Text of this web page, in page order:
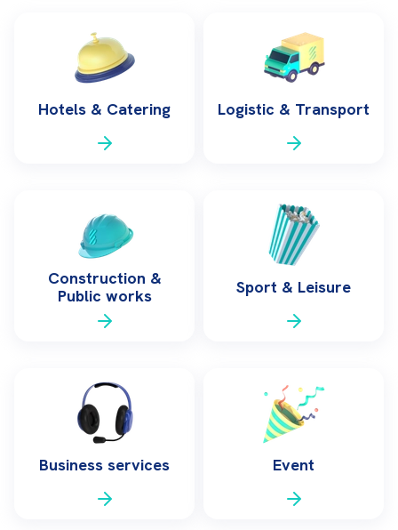
Hotels & Catering Logistic & Transport
Construction &
Public works
Sport & Leisure
Business services Event